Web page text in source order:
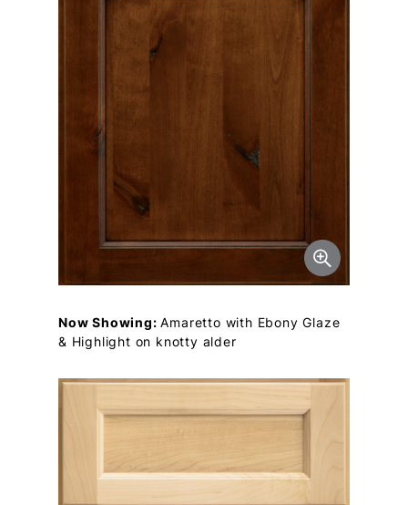
Now Showing:Amaretto with Ebony Glaze
& Highlight on knotty alder